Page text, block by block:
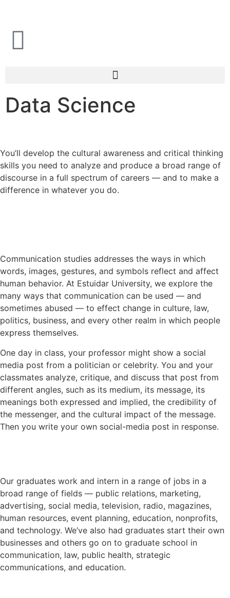
Data Science
You’ll develop the cultural awareness and critical thinking
skills you need to analyze and produce a broad range of
discourse in a full spectrum of careers — and to make a
difference in whatever you do.
Communication studies addresses the ways in which
words, images, gestures, and symbols reflect and affect
human behavior. At Estuidar University, we explore the
many ways that communication can be used — and
sometimes abused — to effect change in culture, law,
politics, business, and every other realm in which people
express themselves.
One day in class, your professor might show a social
media post from a politician or celebrity. You and your
classmates analyze, critique, and discuss that post from
different angles, such as its medium, its message, its
meanings both expressed and implied, the credibility of
the messenger, and the cultural impact of the message.
Then you write your own social-media post in response.
Our graduates work and intern in a range of jobs in a
broad range of fields — public relations, marketing,
advertising, social media, television, radio, magazines,
human resources, event planning, education, nonprofits,
and technology. We’ve also had graduates start their own
businesses and others go on to graduate school in
communication, law, public health, strategic
communications, and education.